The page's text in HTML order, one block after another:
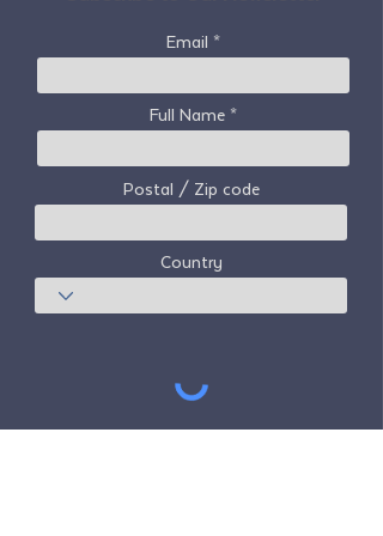
Email
Full Name
Postal / Zip code
Country